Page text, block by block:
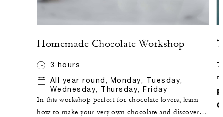
Homemade Chocolate Workshop
3 hours
All year round, Monday, Tuesday,
Wednesday, Thursday, Friday
In this workshop perfect for chocolate lovers, learn
how to make your very own chocolate and discover